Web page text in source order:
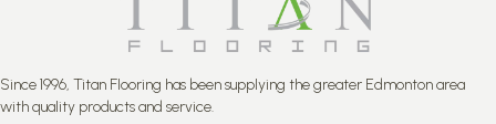
Since 1996, Titan Flooring has been supplying the greater Edmonton area
with quality products and service.